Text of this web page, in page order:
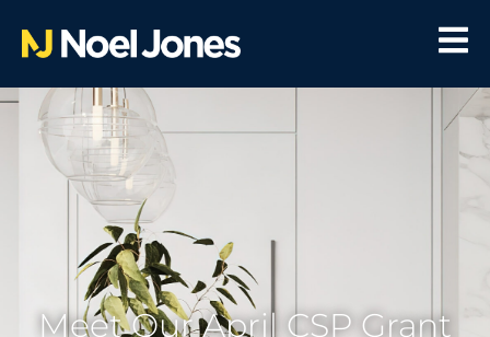
Meet Our April CSP Grant